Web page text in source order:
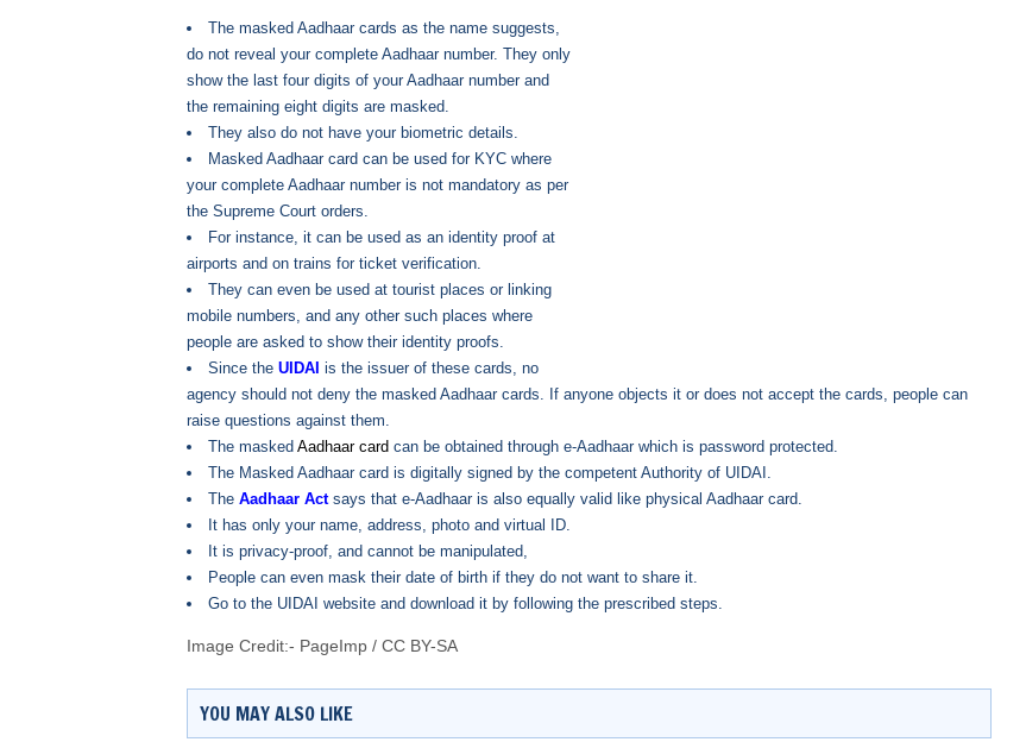
The masked Aadhaar cards as the name suggests,
do not reveal your complete Aadhaar number. They only
show the last four digits of your Aadhaar number and
the remaining eight digits are masked.
They also do not have your biometric details.
Masked Aadhaar card can be used for KYC where
your complete Aadhaar number is not mandatory as per
the Supreme Court orders.
For instance, it can be used as an identity proof at
airports and on trains for ticket verification.
They can even be used at tourist places or linking
mobile numbers, and any other such places where
people are asked to show their identity proofs.
Since the UIDAI is the issuer of these cards, no
agency should not deny the masked Aadhaar cards. If anyone objects it or does not accept the cards, people can
raise questions against them.
The masked Aadhaar card can be obtained through e-Aadhaar which is password protected.
The Masked Aadhaar card is digitally signed by the competent Authority of UIDAI.
The Aadhaar Actsays that e-Aadhaar is also equally valid like physical Aadhaar card.
It has only your name, address, photo and virtual ID.
It is privacy-proof, and cannot be manipulated,
People can even mask their date of birth if they do not want to share it.
Go to the UIDAI website and download it by following the prescribed steps.
Image Credit:- PageImp / CC BY-SA
YOU MAY ALSO LIKE